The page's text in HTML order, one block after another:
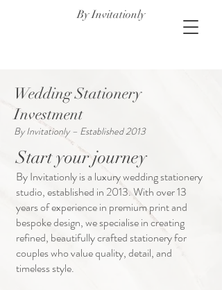
By Invitationly
Wedding Stationery
Investment
By Invitationly – Established 2013
Start your journey
By Invitationly is a luxury wedding stationery
studio, established in 2013. With over 13
years of experience in premium print and
bespoke design, we specialise in creating
refined, beautifully crafted stationery for
couples who value quality, detail, and
timeless style.